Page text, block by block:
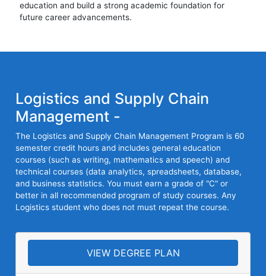
education and build a strong academic foundation for
future career advancements.
Logistics and Supply Chain
Management -
The Logistics and Supply Chain Management Program is 60
semester credit hours and includes general education
courses (such as writing, mathematics and speech) and
technical courses (data analytics, spreadsheets, database,
and business statistics. You must earn a grade of "C" or
better in all recommended program of study courses. Any
Logistics student who does not must repeat the course.
VIEW DEGREE PLAN